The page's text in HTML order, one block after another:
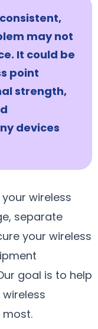
may not
It could be
point
strength,
devices
wireless
separate
your wireless
goal is to help